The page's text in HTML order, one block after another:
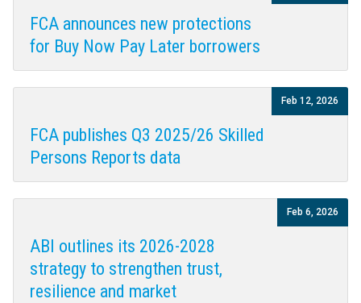
FCA announces new protections
for Buy Now Pay Later borrowers
FCA publishes Q3 2025/26 Skilled
Persons Reports data
Feb 12, 2026
ABI outlines its 2026-2028
strategy to strengthen trust,
resilience and market
Feb 6, 2026